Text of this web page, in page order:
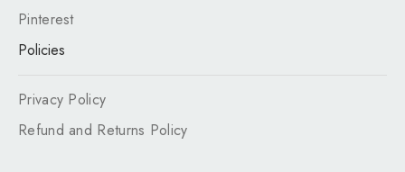
Pinterest
Policies
Privacy Policy
Refund and Returns Policy